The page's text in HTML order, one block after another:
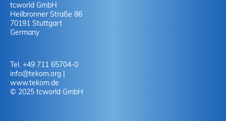
No
tcworld GmbH
Heilbronner Straße 86
70191 Stuttgart
Germany
Tel. +49 711 65704-0
info@tekom.org |
www.tekom.de
© 2025 tcworld GmbH